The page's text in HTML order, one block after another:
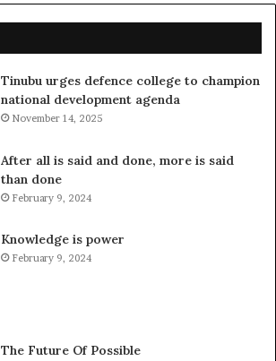
Tinubu urges defence college to champion
national development agenda
November 14, 2025
After all is said and done, more is said
than done
February 9, 2024
Knowledge is power
February 9, 2024
The Future Of Possible